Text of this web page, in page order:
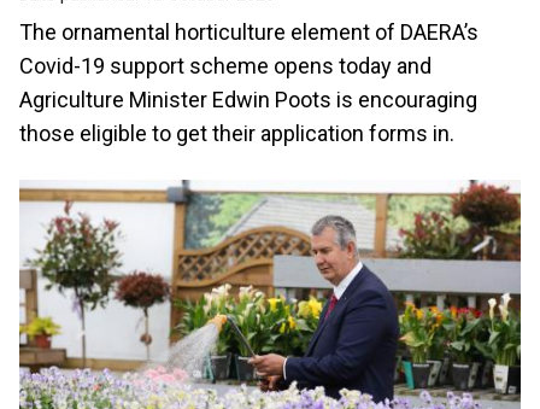
The ornamental horticulture element of DAERA’s
Covid-19 support scheme opens today and
Agriculture Minister Edwin Poots is encouraging
those eligible to get their application forms in.